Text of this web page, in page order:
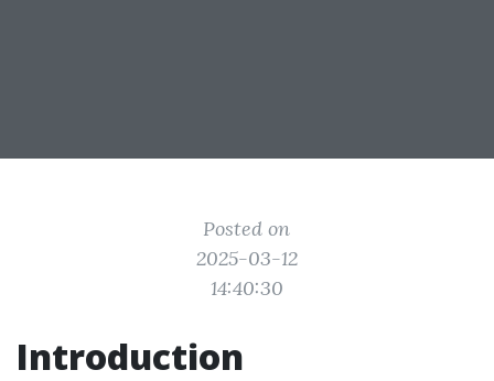
Posted on
2025-03-12
14:40:30
Introduction